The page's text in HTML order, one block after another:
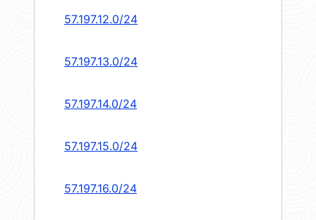
57.197.12.0/24
57.197.13.0/24
57.197.14.0/24
57.197.15.0/24
57.197.16.0/24